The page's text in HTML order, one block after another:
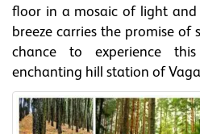
floor in a mosaic of light
breeze carries the promise of
chance to experience
enchanting hill station of